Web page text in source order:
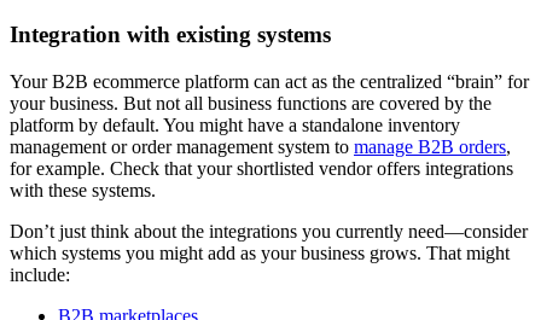
Integration with existing systems
Your B2B ecommerce platform can act as the centralized “brain” for
your business. But not all business functions are covered by the
platform by default. You might have a standalone inventory
management or order management system to manage B2B orders,
for example. Check that your shortlisted vendor offers integrations
with these systems.
Don’t just think about the integrations you currently need—consider
which systems you might add as your business grows. That might
include:
B2B marketplaces